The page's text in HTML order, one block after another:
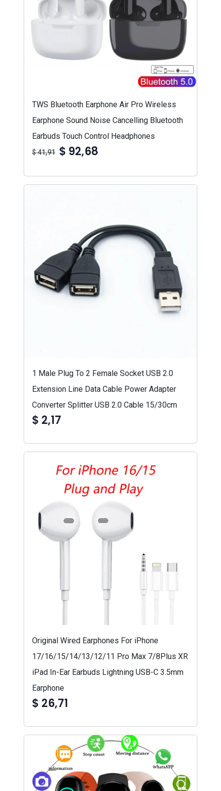
TWS Bluetooth Earphone Air Pro Wireless
Earphone Sound Noise Cancelling Bluetooth
Earbuds Touch Control Headphones
$ 41,91 $ 92,68
1 Male Plug To 2 Female Socket USB 2.0
Extension Line Data Cable Power Adapter
Converter Splitter USB 2.0 Cable 15/30cm
$ 2,17
Original Wired Earphones For iPhone
17/16/15/14/13/12/11 Pro Max 7/8Plus XR
iPad In-Ear Earbuds Lightning USB-C 3.5mm
Earphone
$ 26,71